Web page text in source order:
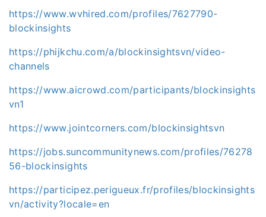
https://www.wvhired.com/profiles/7627790-
blockinsights
https://phijkchu.com/a/blockinsightsvn/video-
channels
https://www.aicrowd.com/participants/blockinsights
vn1
https://www.jointcorners.com/blockinsightsvn
https://jobs.suncommunitynews.com/profiles/76278
56-blockinsights
https://participez.perigueux.fr/profiles/blockinsights
vn/activity?locale=en